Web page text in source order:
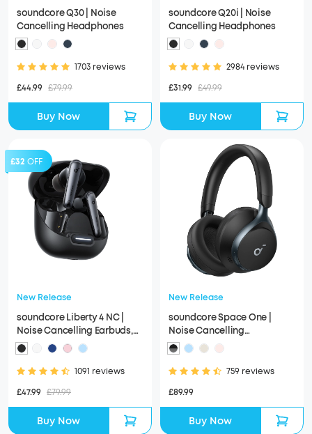
soundcore Q30 | Noise
Cancelling Headphones
1703 reviews
£44.99 £79.99
Buy Now
soundcore Q20i | Noise
Cancelling Headphones
2984 reviews
£31.99 £49.99
Buy Now
£32 OFF
New Release
soundcore Liberty 4 NC |
Noise Cancelling Earbuds,
Hi-Res Sound
1091 reviews
£47.99 £79.99
Buy Now
New Release
soundcore Space One |
Noise Cancelling
Headphones, 2X Stronger
Voice Reduction
759 reviews
£89.99
Buy Now